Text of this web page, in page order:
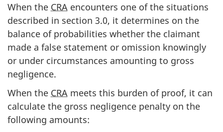
When the CRA encounters one of the situations
described in section 3.0, it determines on the
balance of probabilities whether the claimant
made a false statement or omission knowingly
or under circumstances amounting to gross
negligence.
When the CRA meets this burden of proof, it can
calculate the gross negligence penalty on the
following amounts: